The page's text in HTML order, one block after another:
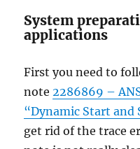
System
applications
First you need to
note2286869 –
“Dynamic Start and
get rid of the trace